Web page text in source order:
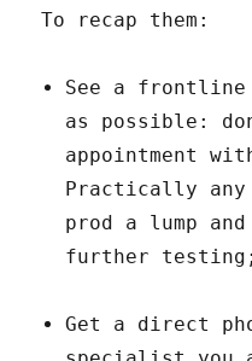
To recap them:
See a frontline
as possible:
appointment
Practically any
prod a lump
further testing;
Get a direct